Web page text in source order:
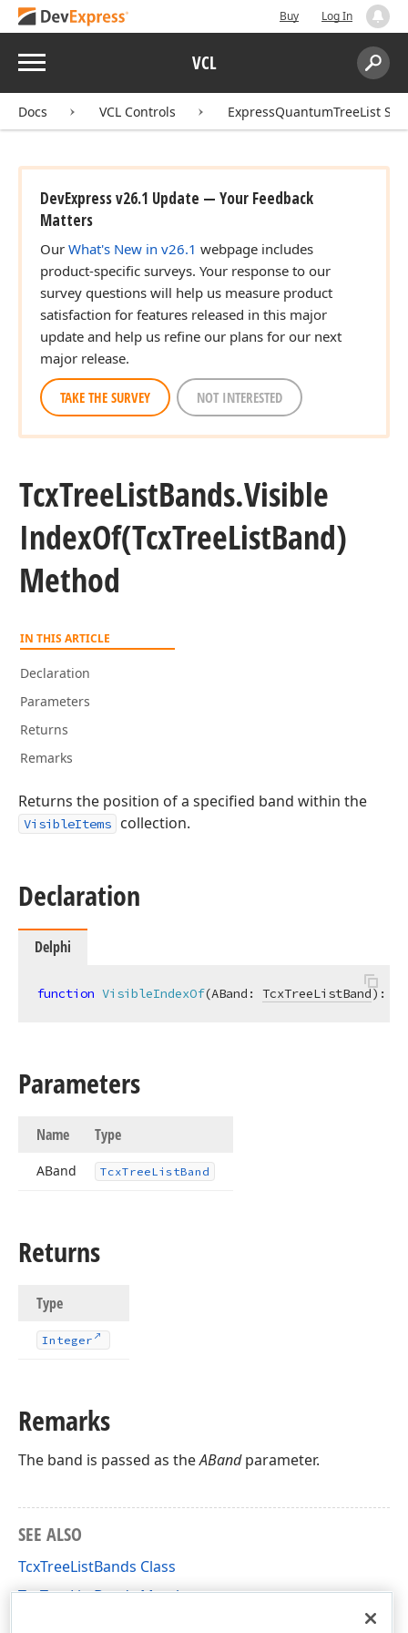
Buy Log In
Menu VCL
Search:
Docs VCL Controls ExpressQuantumTreeList
DevExpress v26.1 Update — Your Feedback
Matters
Our What's New in v26.1 webpage includes
product-specific surveys. Your response to our
survey questions will help us measure product
satisfaction for features released in this major
update and help us refine our plans for our next
major release.
TAKE THE SURVEY NOT INTERESTED
TcxTreeListBands.Visible
IndexOf(TcxTreeListBand)
Method
IN THIS ARTICLE
Declaration
Parameters
Returns
Remarks
Returns the position of a specified band within the
VisibleItems collection.
Declaration
Delphi
function VisibleIndexOf(ABand: TcxTreeListBand) :
Parameters
Name Type
ABand TcxTreeListBand
Returns
Type
Integer
Remarks
The band is passed as theABandparameter.
SEE ALSO
TcxTreeListBands Class
TcxTreeListBands Members